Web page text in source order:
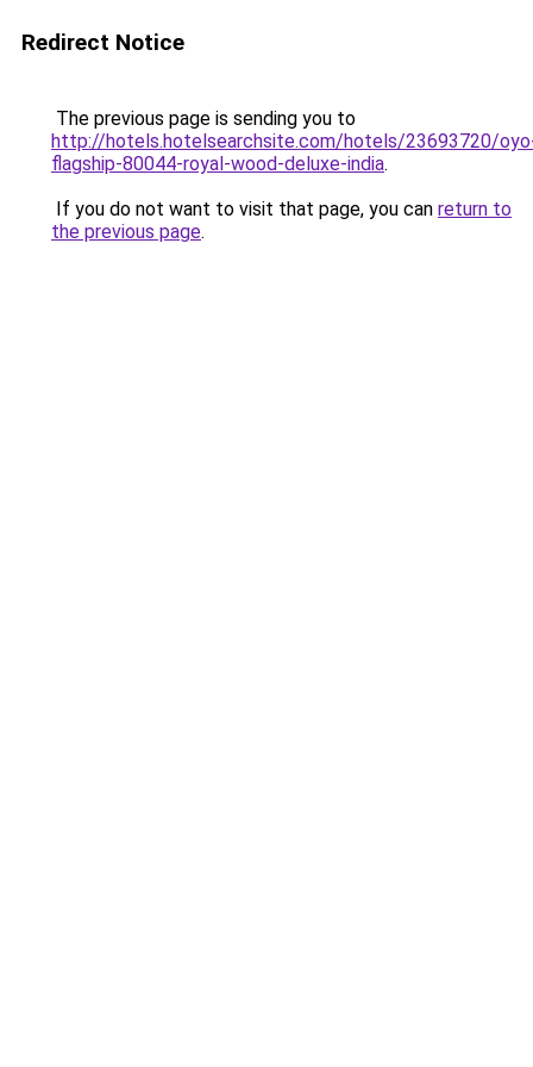
Redirect Notice
The previous page is sending you to
http://hotels.hotelsearchsite.com/hotels/23693720/
flagship-80044-royal-wood-deluxe-india.
If you do not want to visit that page, you can return to
the previous page.